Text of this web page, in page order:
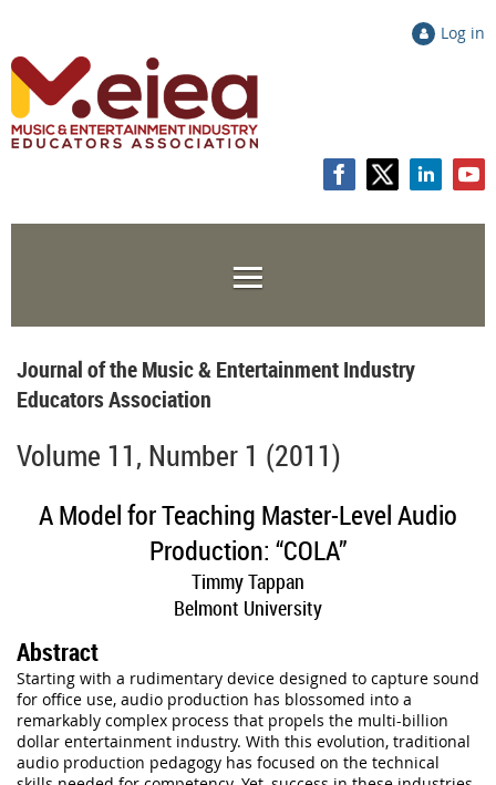
Log in
Journal of the Music & Entertainment Industry
Educators Association
Volume 11, Number 1 (2011)
A Model for Teaching Master-Level Audio
Production: “COLA”
Timmy Tappan
Belmont University
Abstract
Starting with a rudimentary device designed to capture sound
for office use, audio production has blossomed into a
remarkably complex process that propels the multi-billion
dollar entertainment industry. With this evolution, traditional
audio production pedagogy has focused on the technical